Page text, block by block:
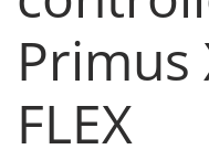
Primus
FLEX